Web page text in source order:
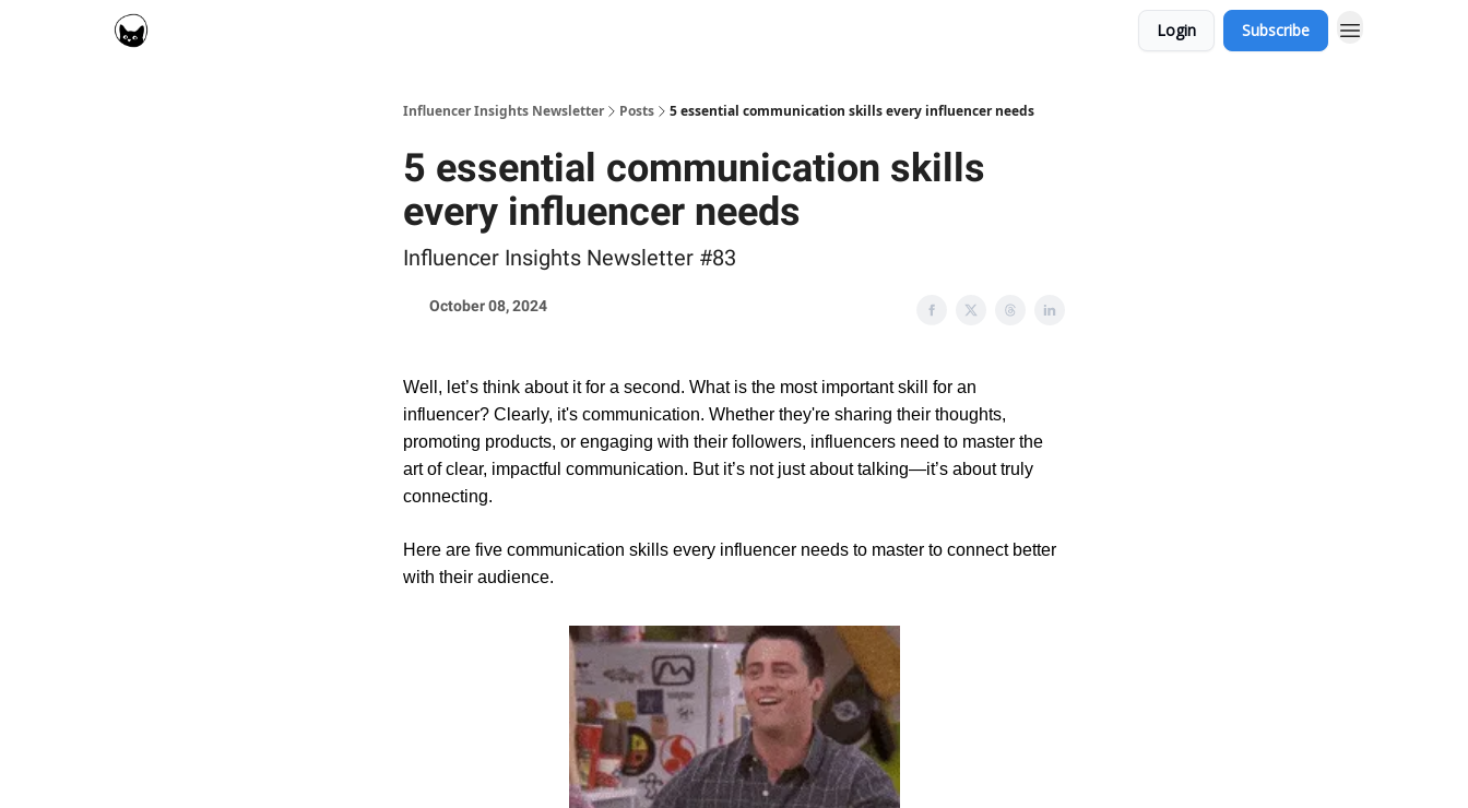
Login Subscribe
Influencer Insights Newsletter Posts 5 essential communication skills every influencer needs
5 essential communication skills
every influencer needs
Influencer Insights Newsletter #83
October 08, 2024
Well, let’s think about it for a second. What is the most important skill for an
influencer? Clearly, it's communication. Whether they're sharing their thoughts,
promoting products, or engaging with their followers, influencers need to master the
art of clear, impactful communication. But it’s not just about talking—it’s about truly
connecting.
Here are five communication skills every influencer needs to master to connect better
with their audience.